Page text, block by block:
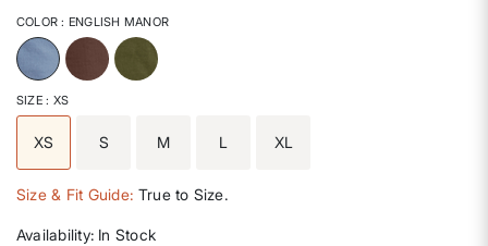
COLOR: ENGLISH MANOR
selected
SIZE: XS
XS
selected
S M L XL
Size & Fit Guide: True to Size.
Availability: In Stock